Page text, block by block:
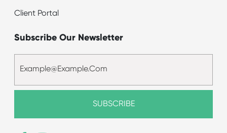
Client Portal
Subscribe Our Newsletter